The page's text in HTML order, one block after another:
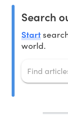
Search
Start
world.